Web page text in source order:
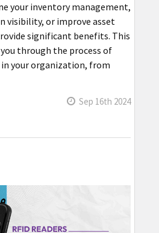
your inventory management,
visibility, or improve asset
significant benefits. This
through the process of
your organization, from
Sep 16th 2024